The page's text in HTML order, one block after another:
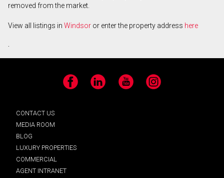
removed from the market.
View all listings in Windsor or enter the property address here
.
Facebook LinkedIn YouTube Instagram
CONTACT US
MEDIA ROOM
BLOG
LUXURY PROPERTIES
COMMERCIAL
AGENT INTRANET